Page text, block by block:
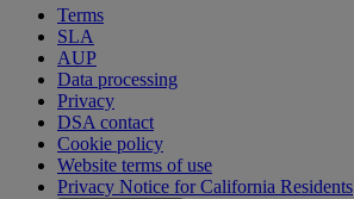
Terms
SLA
AUP
Data processing
Privacy
DSA contact
Cookie policy
Website terms of use
Privacy Notice for California Residents